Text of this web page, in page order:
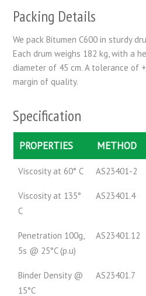
Packing Details
We pack Bitumen C600 in sturdy
Each drum weighs 182 kg, with a
diameter of 45 cm. A tolerance of
margin of quality.
Specification
PROPERTIES METHOD
Viscosity at 60° C AS23401-2
Viscosity at 135°
C
AS23401.4
Penetration 100g,
5s @ 25°C (p.u)
AS23401.12
Binder Density @
15°C
AS23401.7